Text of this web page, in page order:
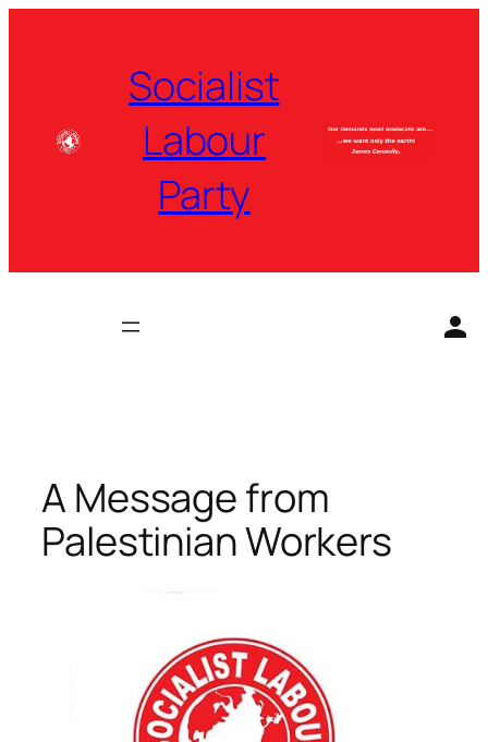
Socialist
Labour
Party
A Message from
Palestinian Workers